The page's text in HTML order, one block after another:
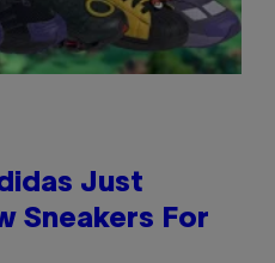
Just
Sneakers For